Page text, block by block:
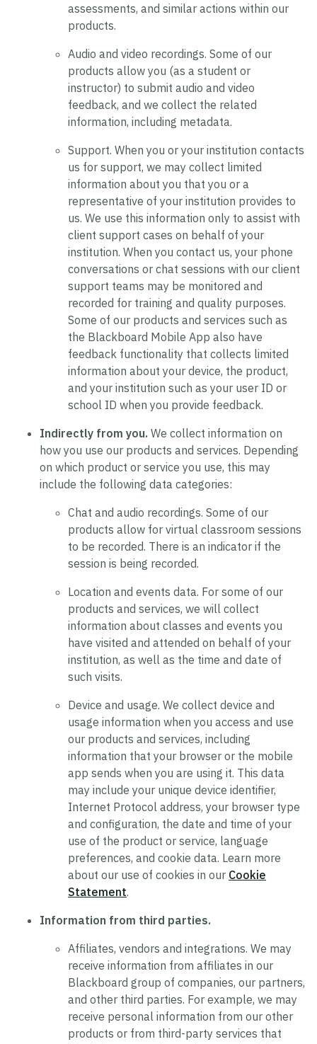
assessments, and similar actions within our
products.
Audio and video recordings. Some of our
products allow you (as a student or
instructor) to submit audio and video
feedback, and we collect the related
information, including metadata.
Support. When you or your institution contacts
us for support, we may collect limited
information about you that you or a
representative of your institution provides to
us. We use this information only to assist with
client support cases on behalf of your
institution. When you contact us, your phone
conversations or chat sessions with our client
support teams may be monitored and
recorded for training and quality purposes.
Some of our products and services such as
the Blackboard Mobile App also have
feedback functionality that collects limited
information about your device, the product,
and your institution such as your user ID or
school ID when you provide feedback.
Indirectly from you. We collect information on
how you use our products and services. Depending
on which product or service you use, this may
include the following data categories:
Chat and audio recordings. Some of our
products allow for virtual classroom sessions
to be recorded. There is an indicator if the
session is being recorded.
Location and events data. For some of our
products and services, we will collect
information about classes and events you
have visited and attended on behalf of your
institution, as well as the time and date of
such visits.
Device and usage. We collect device and
usage information when you access and use
our products and services, including
information that your browser or the mobile
app sends when you are using it. This data
may include your unique device identifier,
Internet Protocol address, your browser type
and configuration, the date and time of your
use of the product or service, language
preferences, and cookie data. Learn more
about our use of cookies in our Cookie
Statement.
Information from third parties.
Affiliates, vendors and integrations. We may
receive information from affiliates in our
Blackboard group of companies, our partners,
and other third parties. For example, we may
receive personal information from our other
products or from third-party services that